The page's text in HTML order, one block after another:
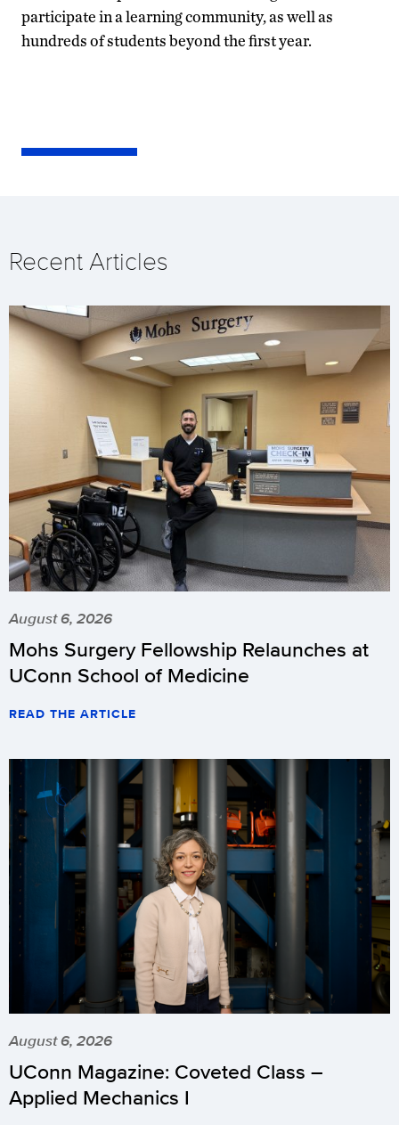
participate in a learning community, as well as
hundreds of students beyond the first year.
Recent Articles
August 6, 2026
Mohs Surgery Fellowship Relaunches at
UConn School of Medicine
READ THE ARTICLE
August 6, 2026
UConn Magazine: Coveted Class –
Applied Mechanics I